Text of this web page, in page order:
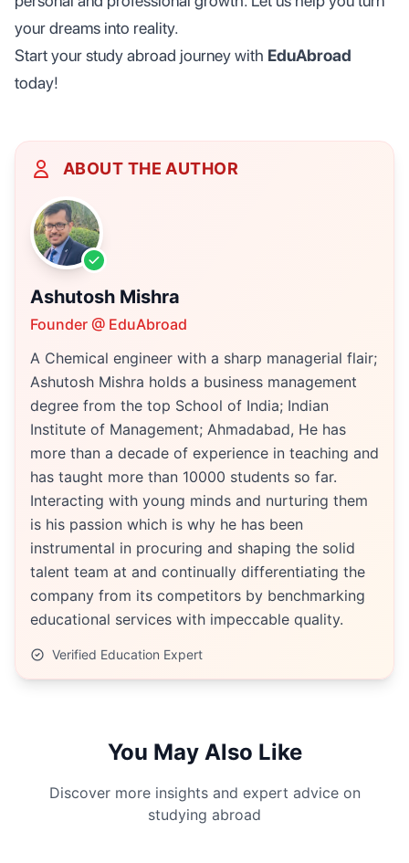
your dreams into reality.
Start your study abroad journey with EduAbroad
today!
ABOUT THE AUTHOR
Ashutosh Mishra
Founder @ EduAbroad
A Chemical engineer with a sharp managerial flair;
Ashutosh Mishra holds a business management
degree from the top School of India; Indian
Institute of Management; Ahmadabad, He has
more than a decade of experience in teaching and
has taught more than 10000 students so far.
Interacting with young minds and nurturing them
is his passion which is why he has been
instrumental in procuring and shaping the solid
talent team at and continually differentiating the
company from its competitors by benchmarking
educational services with impeccable quality.
Verified Education Expert
You May Also Like
Discover more insights and expert advice on
studying abroad